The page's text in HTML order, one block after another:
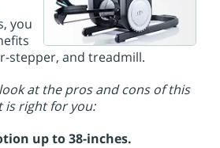
you
stepper, and treadmill.
at the pros and cons of this
is right for you:
up to 38-inches.